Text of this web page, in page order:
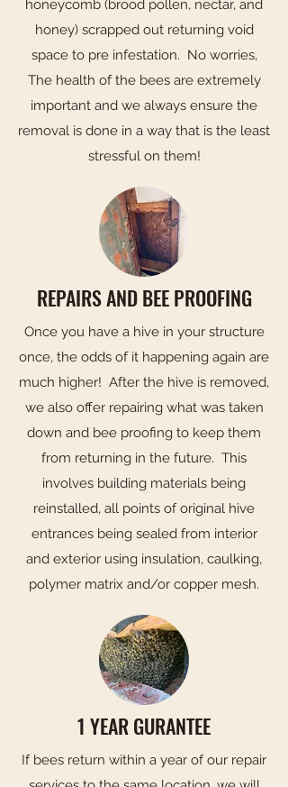
honeycomb (brood pollen, nectar, and
honey) scrapped out returning void
space to pre infestation. No worries,
The health of the bees are extremely
important and we always ensure the
removal is done in a way that is the least
stressful on them!
REPAIRS AND BEE PROOFING
Once you have a hive in your structure
once, the odds of it happening again are
much higher! After the hive is removed,
we also offer repairing what was taken
down and bee proofing to keep them
from returning in the future. This
involves building materials being
reinstalled, all points of original hive
entrances being sealed from interior
and exterior using insulation, caulking,
polymer matrix and/or copper mesh.
1 YEAR GURANTEE
If bees return within a year of our repair